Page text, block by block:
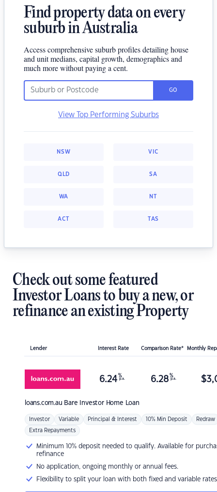
Find property data on every
suburb in Australia
Access comprehensive suburb profiles detailing house
and unit medians, capital growth, demographics and
much more without paying a cent.
GO
View Top Performing Suburbs
NSW VIC
QLD SA
WA NT
ACT TAS
Check out some featured
Investor Loans to buy a new, or
refinance an existing Property
Lender Interest Rate Comparison Rate* Monthly
loans.com.au Bare Investor Home Loan
6.24 %
p.a. 6.28 %
p.a. $
Investor Variable Principal & Interest 10% Min Deposit Redraw
Extra Repayments
Minimum 10% deposit needed to qualify. Available for
refinance
No application, ongoing monthly or annual fees.
Flexibility to split your loan with both fixed and variable rates